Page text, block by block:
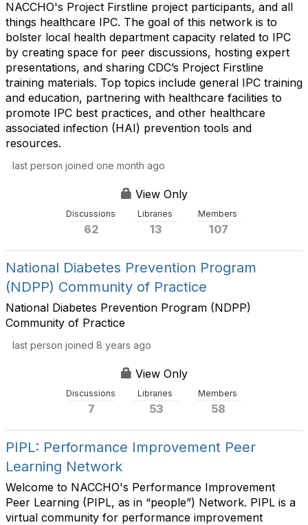
NACCHO's Project Firstline project participants, and all
things healthcare IPC. The goal of this network is to
bolster local health department capacity related to IPC
by creating space for peer discussions, hosting expert
presentations, and sharing CDC’s Project Firstline
training materials. Top topics include general IPC training
and education, partnering with healthcare facilities to
promote IPC best practices, and other healthcare
associated infection (HAI) prevention tools and
resources.
last person joined one month ago
View Only
Discussions
62
Libraries
13
Members
107
National Diabetes Prevention Program
(NDPP) Community of Practice
National Diabetes Prevention Program (NDPP)
Community of Practice
last person joined 8 years ago
View Only
Discussions
7
Libraries
53
Members
58
PIPL: Performance Improvement Peer
Learning Network
Welcome to NACCHO's Performance Improvement
Peer Learning (PIPL, as in “people”) Network. PIPL is a
virtual community for performance improvement